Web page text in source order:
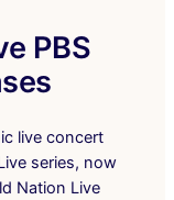
PBS
live concert
series, now
Nation Live